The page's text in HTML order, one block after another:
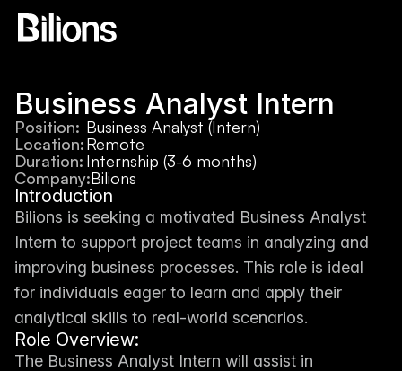
Business Analyst Intern
Position: Business Analyst (Intern)
Location:Remote
Duration: Internship (3-6 months)
Company:Bilions
Introduction
Bilions is seeking a motivated Business Analyst
Intern to support project teams in analyzing and
improving business processes. This role is ideal
for individuals eager to learn and apply their
analytical skills to real-world scenarios.
Role Overview:
The Business Analyst Intern will assist in